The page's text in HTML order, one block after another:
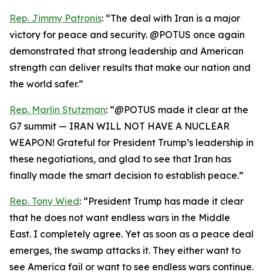
Rep. Jimmy Patronis: “The deal with Iran is a major
victory for peace and security. @POTUS once again
demonstrated that strong leadership and American
strength can deliver results that make our nation and
the world safer.”
Rep. Marlin Stutzman: “@POTUS made it clear at the
G7 summit — IRAN WILL NOT HAVE A NUCLEAR
WEAPON! Grateful for President Trump’s leadership in
these negotiations, and glad to see that Iran has
finally made the smart decision to establish peace.”
Rep. Tony Wied: “President Trump has made it clear
that he does not want endless wars in the Middle
East. I completely agree. Yet as soon as a peace deal
emerges, the swamp attacks it. They either want to
see America fail or want to see endless wars continue.